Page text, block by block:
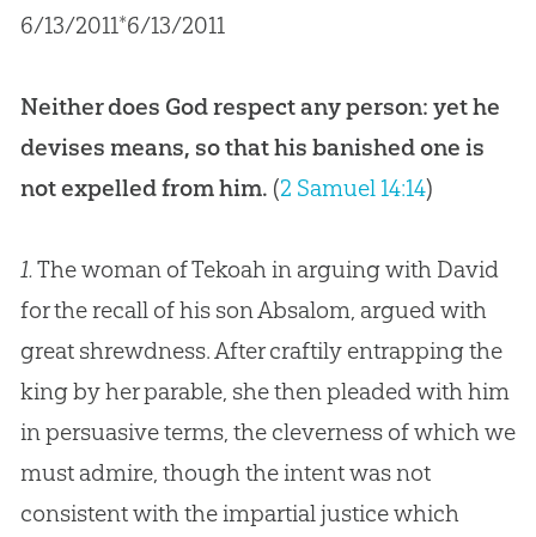
6/13/2011*6/13/2011
Neither does God respect any person: yet he
devises means, so that his banished one is
not expelled from him. (2 Samuel 14:14)
1.The woman of Tekoah in arguing with David
for the recall of his son Absalom, argued with
great shrewdness. After craftily entrapping the
king by her parable, she then pleaded with him
in persuasive terms, the cleverness of which we
must admire, though the intent was not
consistent with the impartial justice which